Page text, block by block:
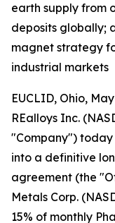
earth supply from
deposits globally;
magnet strategy
industrial markets
EUCLID, Ohio,
REalloys Inc.
"Company")
into a definitive
agreement (the
Metals Corp.
15% of monthly